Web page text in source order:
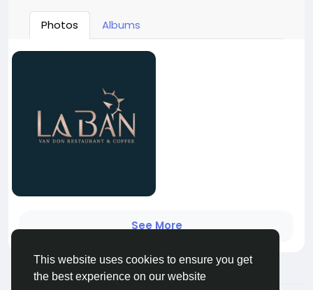
This website uses cookies to ensure you get
the best experience on our website
Photos Albums
See More